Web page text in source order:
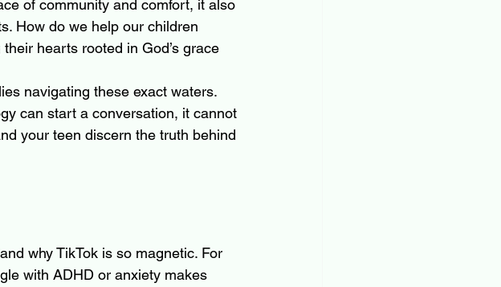
of community and comfort, it also
How do we help our children
hearts rooted in God’s grace
navigating these exact waters.
can start a conversation, it cannot
your teen discern the truth behind
why TikTok is so magnetic. For
with ADHD or anxiety makes